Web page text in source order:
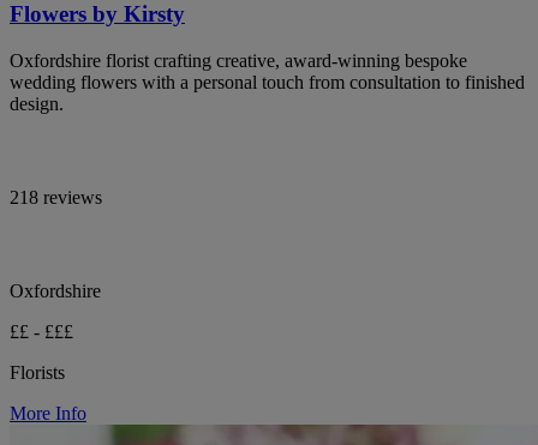
Flowers by Kirsty
Oxfordshire florist crafting creative, award-winning bespoke
wedding flowers with a personal touch from consultation to finished
design.
218 reviews
Oxfordshire
££ - £££
Florists
More Info